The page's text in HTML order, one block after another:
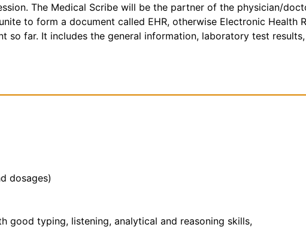
The Medical Scribe will be the partner of the physician/
to form a document called EHR, otherwise Electronic Health
so far. It includes the general information, laboratory test
dosages)
good typing, listening, analytical and reasoning skills,